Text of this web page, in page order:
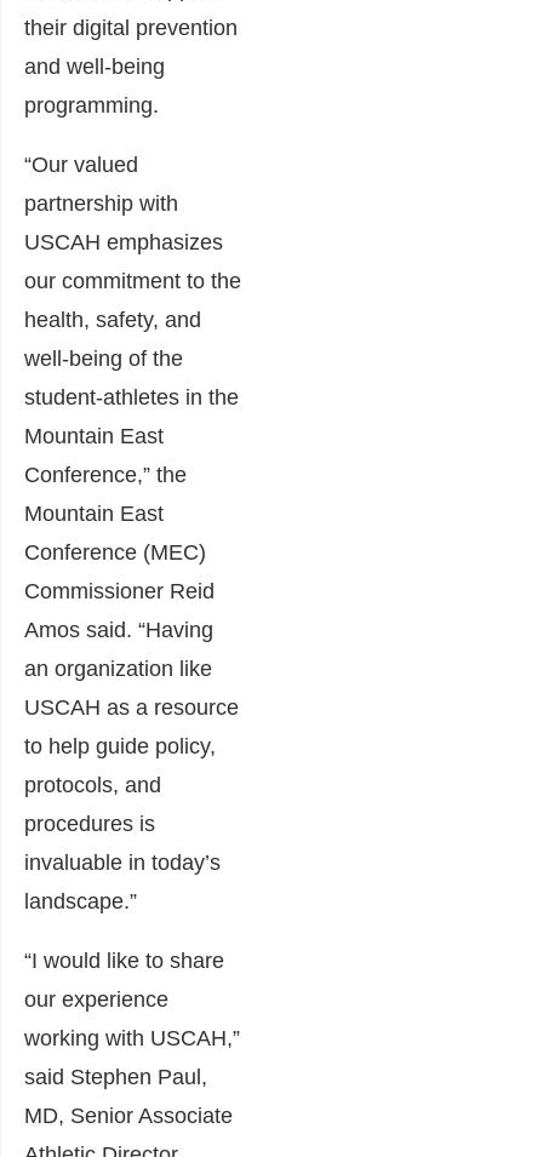
their digital prevention
and well-being
programming.
“Our valued
partnership with
USCAH emphasizes
our commitment to the
health, safety, and
well-being of the
student-athletes in the
Mountain East
Conference,” the
Mountain East
Conference (MEC)
Commissioner Reid
Amos said. “Having
an organization like
USCAH as a resource
to help guide policy,
protocols, and
procedures is
invaluable in today’s
landscape.”
“I would like to share
our experience
working with USCAH,”
said Stephen Paul,
MD, Senior Associate